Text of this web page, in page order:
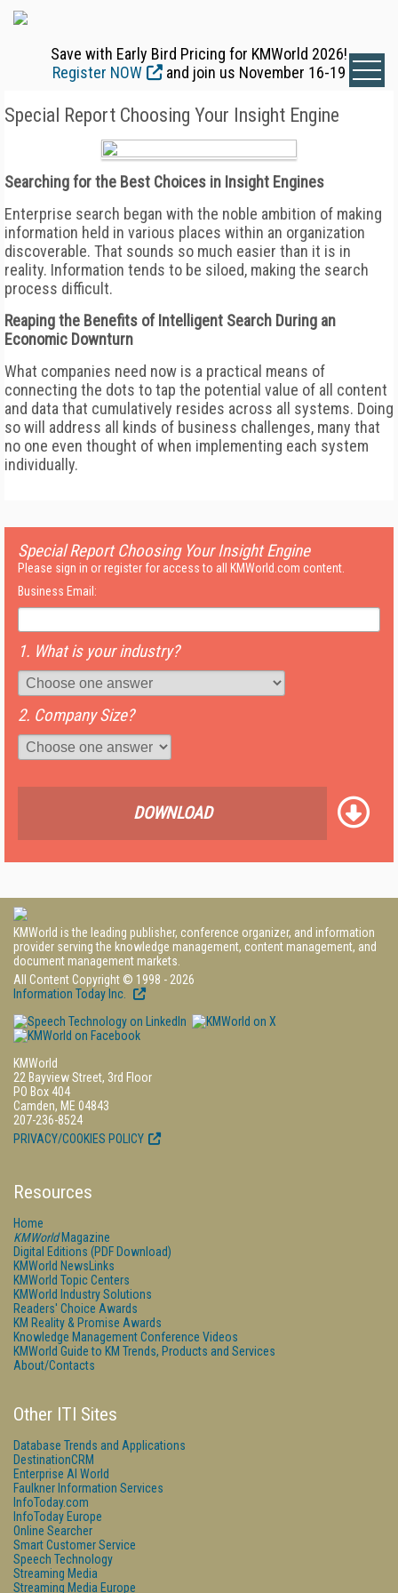
Save with Early Bird Pricing for KMWorld 2026!
Register NOW
and join us November 16-19
Special Report Choosing Your Insight Engine
Searching for the Best Choices in Insight Engines
Enterprise search began with the noble ambition of making
information held in various places within an organization
discoverable. That sounds so much easier than it is in
reality. Information tends to be siloed, making the search
process difficult.
Reaping the Benefits of Intelligent Search During an
Economic Downturn
What companies need now is a practical means of
connecting the dots to tap the potential value of all content
and data that cumulatively resides across all systems. Doing
so will address all kinds of business challenges, many that
no one even thought of when implementing each system
individually.
Special Report Choosing Your Insight Engine
Please sign in or register for access to all KMWorld.com content.
Business Email:
1. What is your industry?
2. Company Size?
DOWNLOAD
KMWorld is the leading publisher, conference organizer, and information
provider serving the knowledge management, content management, and
document management markets.
All Content Copyright © 1998 - 2026
Information Today Inc.
KMWorld
22 Bayview Street, 3rd Floor
PO Box 404
Camden, ME 04843
207-236-8524
PRIVACY/COOKIES POLICY
Resources
Home
KMWorldMagazine
Digital Editions (PDF Download)
KMWorld NewsLinks
KMWorld Topic Centers
KMWorld Industry Solutions
Readers' Choice Awards
KM Reality & Promise Awards
Knowledge Management Conference Videos
KMWorld Guide to KM Trends, Products and Services
About/Contacts
Other ITI Sites
Database Trends and Applications
DestinationCRM
Enterprise AI World
Faulkner Information Services
InfoToday.com
InfoToday Europe
Online Searcher
Smart Customer Service
Speech Technology
Streaming Media
Streaming Media Europe